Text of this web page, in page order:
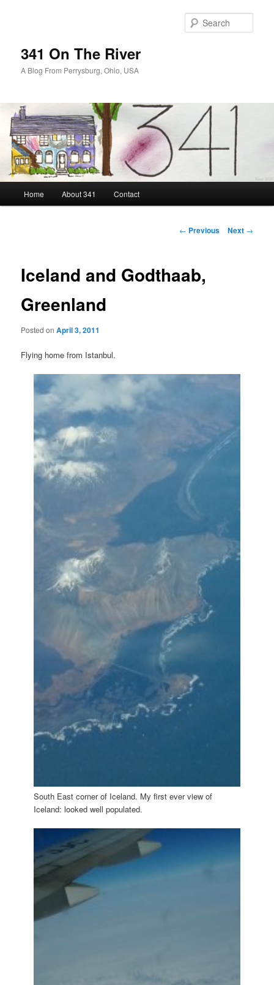
341 On The River
A Blog From Perrysburg, Ohio, USA
Home About 341 Contact
Post
← Previous Next →
Iceland and Godthaab,
Greenland
Posted onApril 3, 2011
Flying home from Istanbul.
South East corner of Iceland. My first ever view of
Iceland: looked well populated.